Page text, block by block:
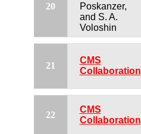
20
Poskanzer,
and S. A.
Voloshin
21
CMS
Collaboration
22
CMS
Collaboration